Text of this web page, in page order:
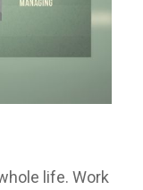
life. Work